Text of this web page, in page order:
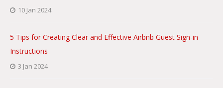
10 Jan 2024
5 Tips for Creating Clear and Effective Airbnb Guest Sign-in
Instructions
3 Jan 2024